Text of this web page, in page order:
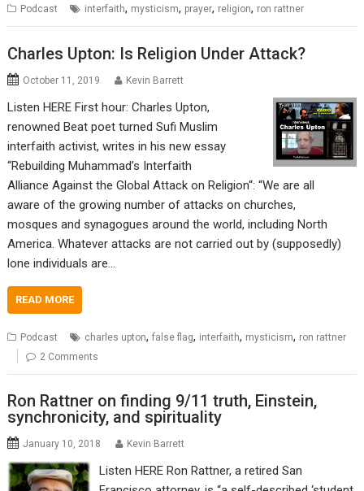
Podcast interfaith, mysticism, prayer, religion, ron rattner
Charles Upton: Is Religion Under Attack?
October 11, 2019 Kevin Barrett
Listen HERE First hour: Charles Upton,
renowned Beat poet turned Sufi Muslim
interfaith activist, writes in his new essay
“Rebuilding Muhammad’s Interfaith
Alliance Against the Global Attack on Religion“: “We are all
aware of the growing number of attacks on churches,
mosques and synagogues around the world, including North
America. Whatever attacks are not carried out by (supposedly)
lone individuals are…
READ MORE
Podcast charles upton,false flag, interfaith, mysticism, ron rattner
2 Comments
Ron Rattner on finding 9/11 truth, Einstein,
synchronicity, and spirituality
January 10, 2018 Kevin Barrett
Listen HERE Ron Rattner, a retired San